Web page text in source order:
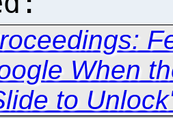
When
to